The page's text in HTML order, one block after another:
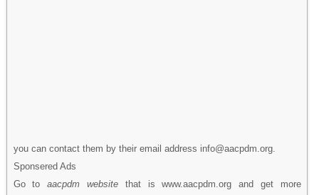
you can contact them by their email address info@aacpdm.org.
Sponsered Ads
Go toaacpdm websitethat is www.aacpdm.org and get more